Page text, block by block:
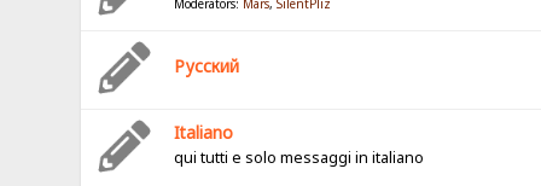
Moderators: Mars,SilentPliz
Pусский
Italiano
qui tutti e solo messaggi in italiano